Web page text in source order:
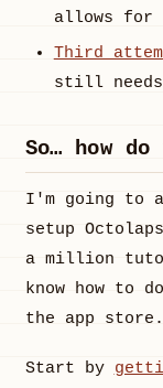
allows for
Third
still needs
So… how
I'm going to
setup
a million
know how to
the app store.
Start by